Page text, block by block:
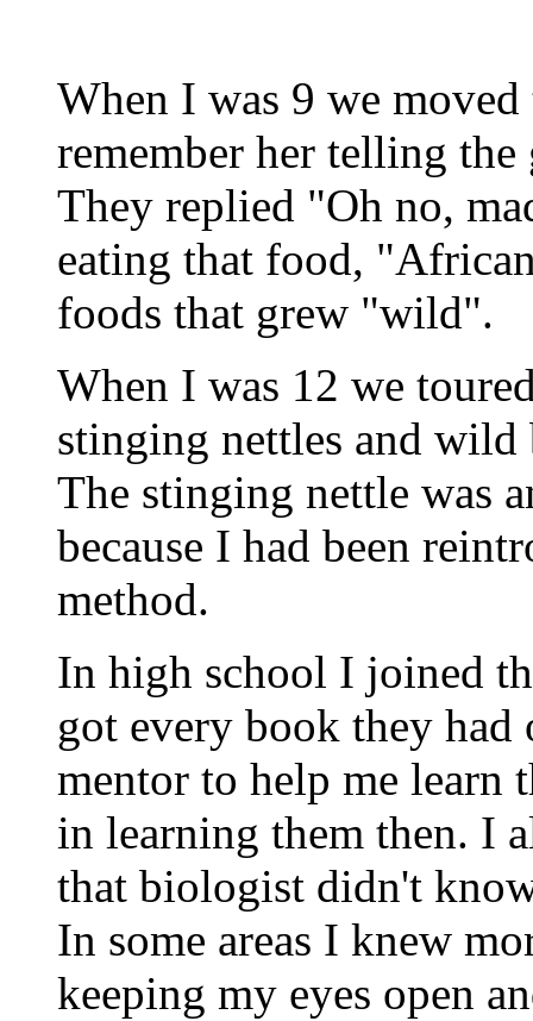
When I was 9 we
remember her telling
They replied "Oh no,
eating that food,
foods that grew "wild".
When I was 12 we
stinging nettles and wild
The stinging nettle was
because I had been
method.
In high school I joined
got every book they
mentor to help me learn
in learning them then. I
that biologist didn't
In some areas I knew
keeping my eyes open